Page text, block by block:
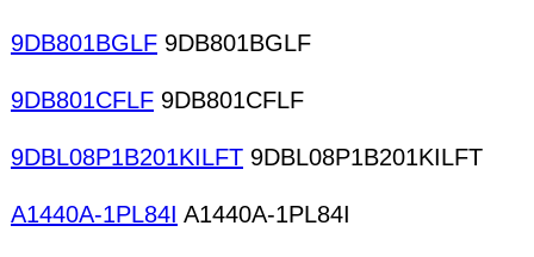
9DB801BGLF 9DB801BGLF
9DB801CFLF 9DB801CFLF
9DBL08P1B201KILFT 9DBL08P1B201KILFT
A1440A-1PL84I A1440A-1PL84I